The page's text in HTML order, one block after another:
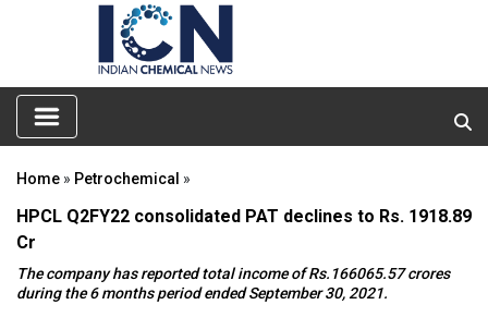
Home » Petrochemical »
HPCL Q2FY22 consolidated PAT declines to Rs. 1918.89
Cr
The company has reported total income of Rs.166065.57 crores
during the 6 months period ended September 30, 2021.